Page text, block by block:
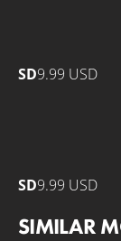
SD9.99 USD
SD9.99 USD
SIMILAR